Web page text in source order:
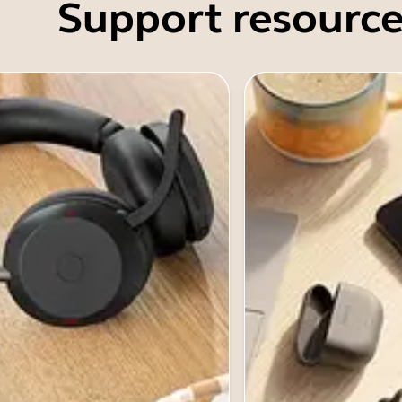
Support